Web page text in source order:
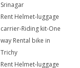
Srinagar
Rent Helmet-luggage
carrier-Riding kit-One
way Rental bike in
Trichy
Rent Helmet-luggage